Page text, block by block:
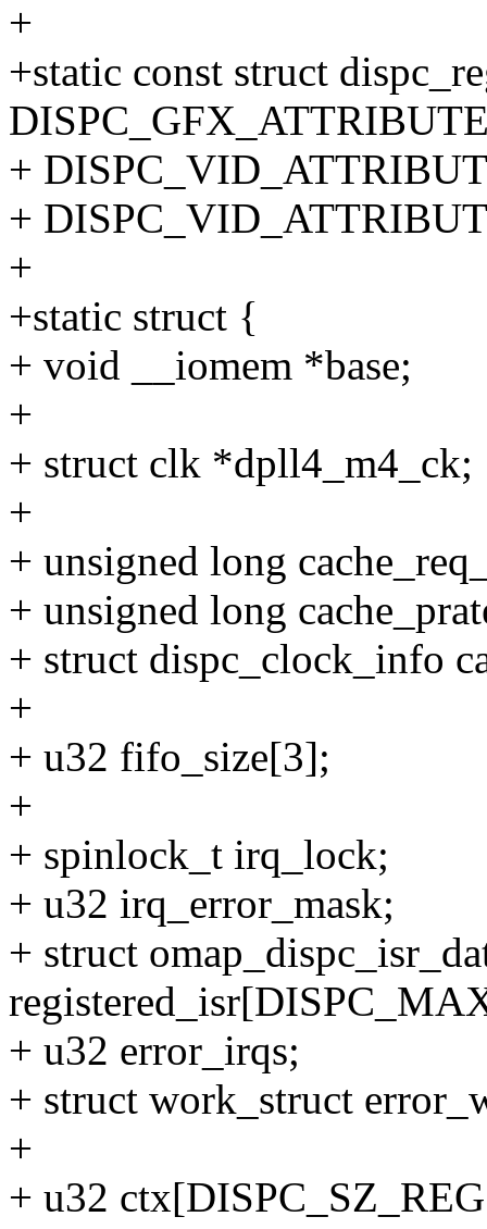
+
+static const struct
+
+
+
+static struct {
+ void __iomem *base;
+
+ struct clk *dpll4_m4_ck;
+
+ unsigned long
+ unsigned long
+ struct dispc_clock_info
+
+ u32 fifo_size[3];
+
+ spinlock_t irq_lock;
+ u32 irq_error_mask;
+ struct
+ u32 error_irqs;
+ struct work_struct
+
+ u32